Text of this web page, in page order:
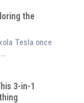
the
Tesla once
3-in-1